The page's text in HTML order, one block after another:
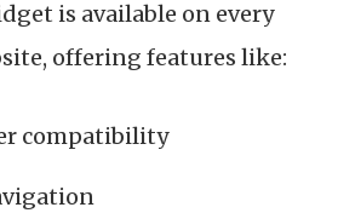
is available on every
offering features like:
compatibility